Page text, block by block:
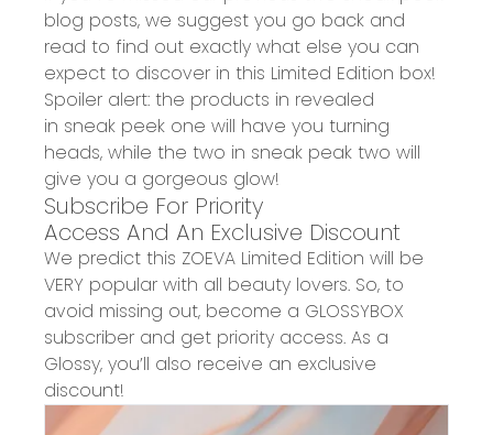
blog posts, we suggest you go back and
read to find out exactly what else you can
expect to discover in this Limited Edition box!
Spoiler alert: the products in revealed
in sneak peek one will have you turning
heads, while the two in sneak peak two will
give you a gorgeous glow!
Subscribe For Priority
Access And An Exclusive Discount
We predict this ZOEVA Limited Edition will be
VERY popular with all beauty lovers. So, to
avoid missing out, become a GLOSSYBOX
subscriber and get priority access. As a
Glossy, you’ll also receive an exclusive
discount!